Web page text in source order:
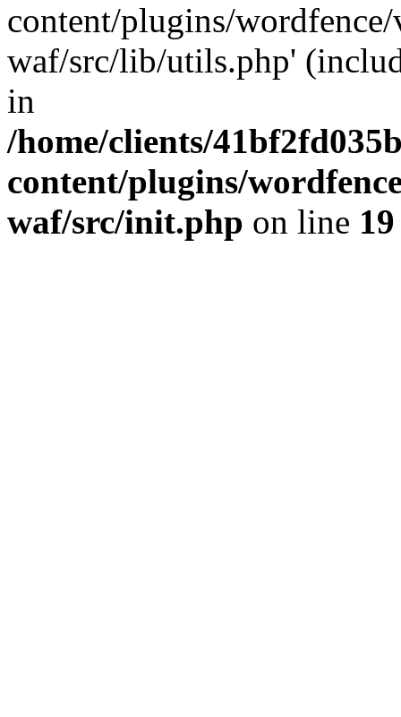
content/plugins/
waf/src/lib/utils.php'
in
/home/clients/
content/plugins/
waf/src/init.php on line 19